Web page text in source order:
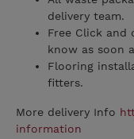
delivery team.
Free Click and
know as soon
Flooring
fitters.
More delivery Info
information